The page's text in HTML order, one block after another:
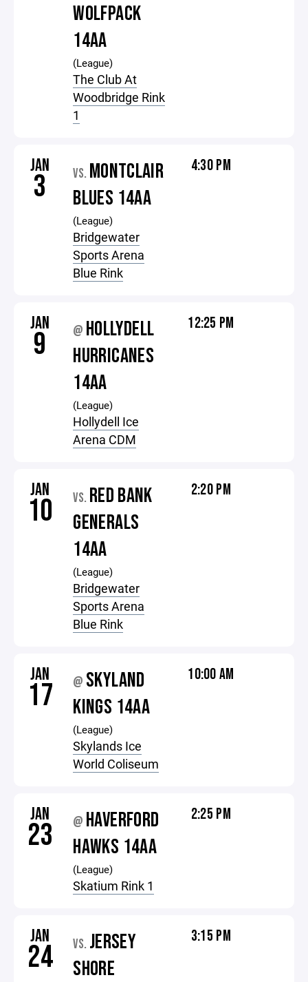
WOLFPACK
14AA
(League)
The Club At
Woodbridge Rink
1
JAN
3 VS. MONTCLAIR
BLUES 14AA
(League)
Bridgewater
Sports Arena
Blue Rink
4:30 PM
JAN
9 @ HOLLYDELL
HURRICANES
14AA
(League)
Hollydell Ice
Arena CDM
12:25 PM
JAN
10 VS. RED BANK
GENERALS
14AA
(League)
Bridgewater
Sports Arena
Blue Rink
2:20 PM
JAN
17 @ SKYLAND
KINGS 14AA
(League)
Skylands Ice
World Coliseum
10:00 AM
JAN
23 @ HAVERFORD
HAWKS 14AA
(League)
Skatium Rink 1
2:25 PM
JAN
24 VS. JERSEY
SHORE
3:15 PM